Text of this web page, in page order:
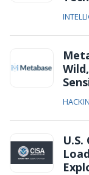
U.S.